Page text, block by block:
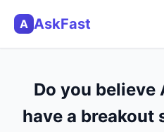
A AskFast
Do you believe
have a breakout